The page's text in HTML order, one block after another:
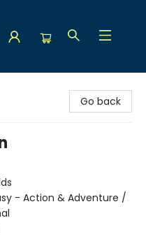
Go back
- Action & Adventure /